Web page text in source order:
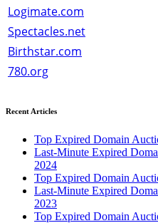
Logimate.com
Spectacles.net
Birthstar.com
780.org
Recent Articles
Top Expired Domain
Last-Minute Expired
2024
Top Expired Domain
Last-Minute Expired
2023
Top Expired Domain